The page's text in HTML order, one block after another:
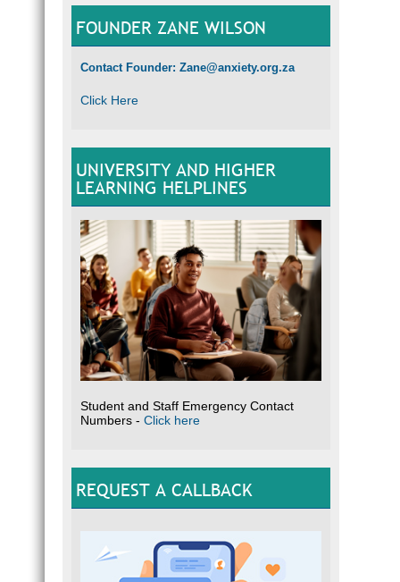
FOUNDER ZANE WILSON
Contact Founder: Zane@anxiety.org.za
Click Here
UNIVERSITY AND HIGHER
LEARNING HELPLINES
Student and Staff Emergency Contact
Numbers - Click here
REQUEST A CALLBACK